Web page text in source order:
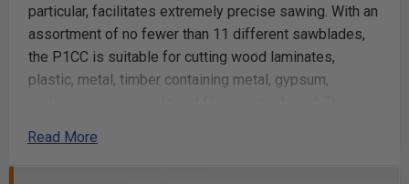
particular, facilitates extremely precise sawing. With an
assortment of no fewer than 11 different sawblades,
the P1CC is suitable for cutting wood laminates,
plastic, metal, timber containing metal, gypsum,
zero setting. It can be perfectly adjusted, therefore, to
Read More